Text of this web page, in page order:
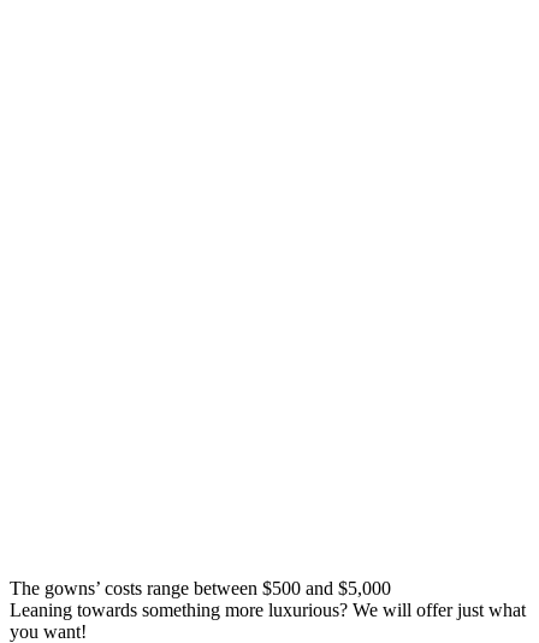
The gowns’ costs range between $500 and $5,000
Leaning towards something more luxurious? We will offer just what
you want!